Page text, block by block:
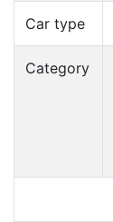
Car type
Category